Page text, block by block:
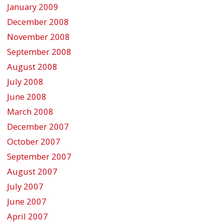
January 2009
December 2008
November 2008
September 2008
August 2008
July 2008
June 2008
March 2008
December 2007
October 2007
September 2007
August 2007
July 2007
June 2007
April 2007